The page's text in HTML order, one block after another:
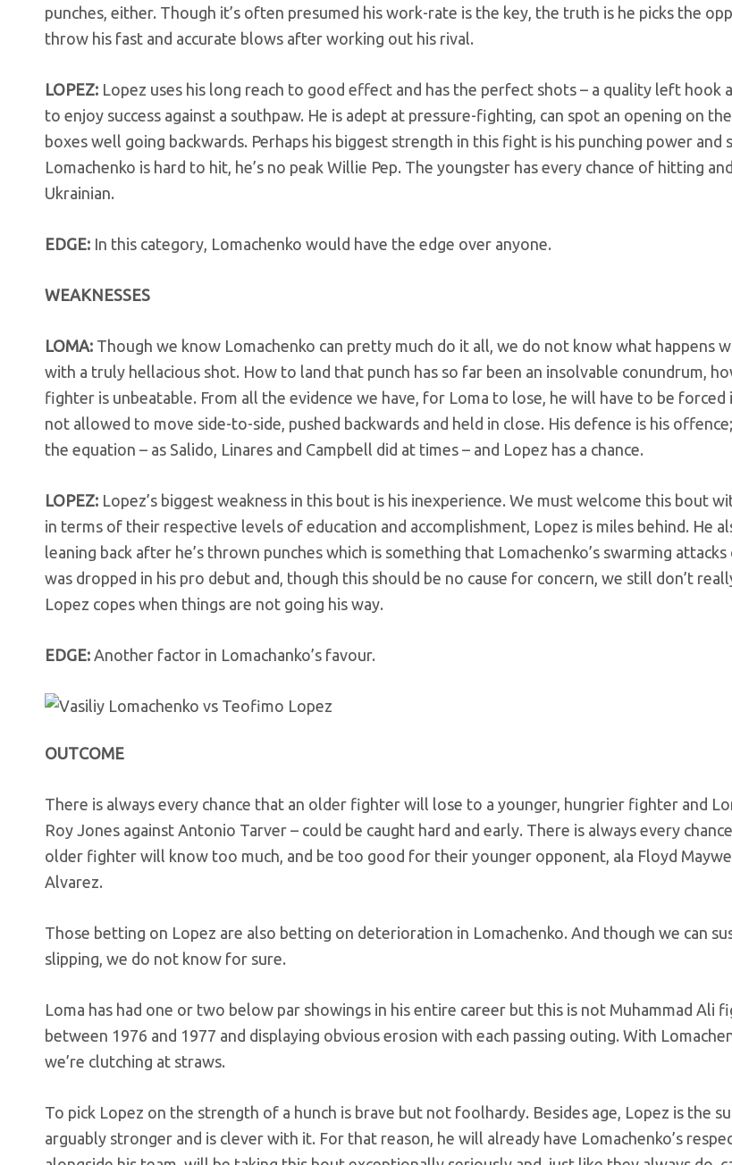
punches, either. Though it’s often presumed his work-rate is the key, the truth is he picks the
throw his fast and accurate blows after working out his rival.
LOPEZ: Lopez uses his long reach to good effect and has the perfect shots – a quality left hook
to enjoy success against a southpaw. He is adept at pressure-fighting, can spot an opening on
boxes well going backwards. Perhaps his biggest strength in this fight is his punching power and
Lomachenko is hard to hit, he’s no peak Willie Pep. The youngster has every chance of hitting
Ukrainian.
EDGE: In this category, Lomachenko would have the edge over anyone.
WEAKNESSES
LOMA: Though we know Lomachenko can pretty much do it all, we do not know what happens
with a truly hellacious shot. How to land that punch has so far been an insolvable conundrum,
fighter is unbeatable. From all the evidence we have, for Loma to lose, he will have to be
not allowed to move side-to-side, pushed backwards and held in close. His defence is his
the equation – as Salido, Linares and Campbell did at times – and Lopez has a chance.
LOPEZ: Lopez’s biggest weakness in this bout is his inexperience. We must welcome this bout
in terms of their respective levels of education and accomplishment, Lopez is miles behind. He
leaning back after he’s thrown punches which is something that Lomachenko’s swarming attacks
was dropped in his pro debut and, though this should be no cause for concern, we still don’t
Lopez copes when things are not going his way.
EDGE: Another factor in Lomachanko’s favour.
OUTCOME
There is always every chance that an older fighter will lose to a younger, hungrier fighter and
Roy Jones against Antonio Tarver – could be caught hard and early. There is always every
older fighter will know too much, and be too good for their younger opponent, ala Floyd
Alvarez.
Those betting on Lopez are also betting on deterioration in Lomachenko. And though we can
slipping, we do not know for sure.
Loma has had one or two below par showings in his entire career but this is not Muhammad Ali
between 1976 and 1977 and displaying obvious erosion with each passing outing. With
we’re clutching at straws.
To pick Lopez on the strength of a hunch is brave but not foolhardy. Besides age, Lopez is the
arguably stronger and is clever with it. For that reason, he will already have Lomachenko’s